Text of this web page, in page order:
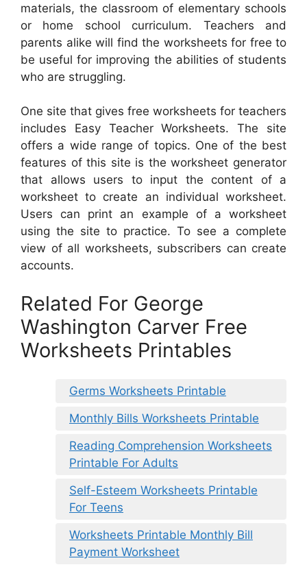
materials, the classroom of elementary schools
or home school curriculum. Teachers and
parents alike will find the worksheets for free to
be useful for improving the abilities of students
who are struggling.
One site that gives free worksheets for teachers
includes Easy Teacher Worksheets. The site
offers a wide range of topics. One of the best
features of this site is the worksheet generator
that allows users to input the content of a
worksheet to create an individual worksheet.
Users can print an example of a worksheet
using the site to practice. To see a complete
view of all worksheets, subscribers can create
accounts.
Related For George
Washington Carver Free
Worksheets Printables
Germs Worksheets Printable
Monthly Bills Worksheets Printable
Reading Comprehension Worksheets
Printable For Adults
Self-Esteem Worksheets Printable
For Teens
Worksheets Printable Monthly Bill
Payment Worksheet